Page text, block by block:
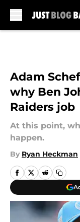
Adam
why Ben
Raiders job
At this point,
happen.
By Ryan Heckman